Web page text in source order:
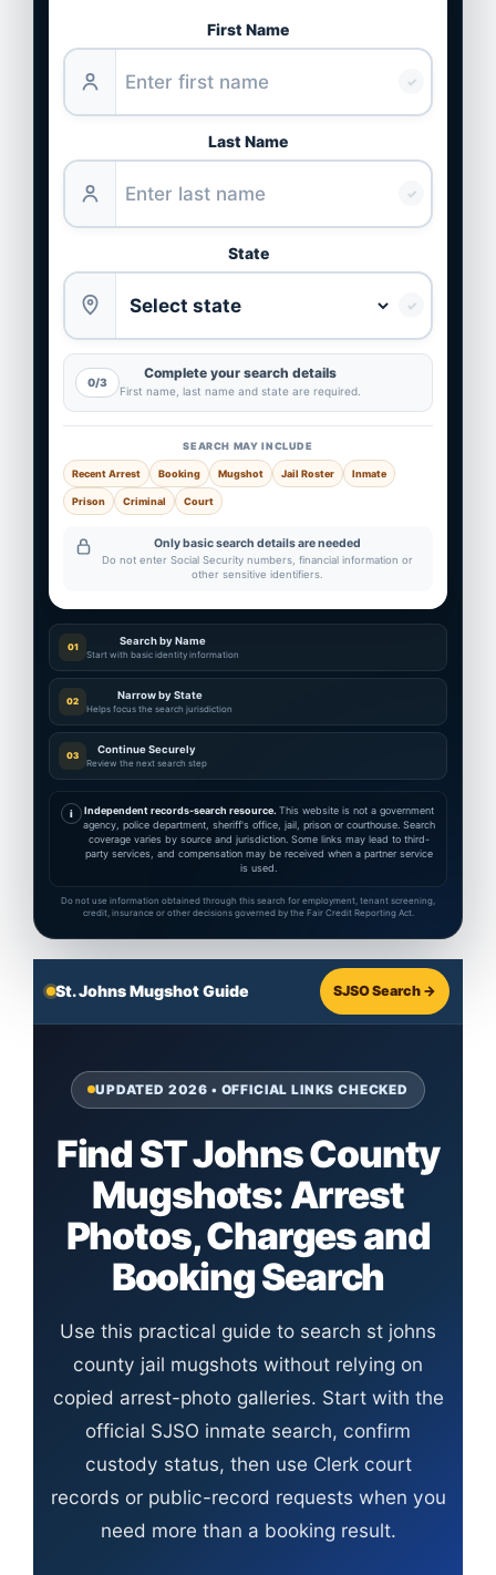
First Name
✓
Last Name
✓
State
✓
0/3
Complete your search details
First name, last name and state are required.
SEARCH MAY INCLUDE
Recent Arrest Booking Mugshot Jail Roster Inmate
Prison Criminal Court
Only basic search details are needed
Do not enter Social Security numbers, financial information or
other sensitive identifiers.
01 Search by Name
Start with basic identity information
02 Narrow by State
Helps focus the search jurisdiction
03 Continue Securely
Review the next search step
i Independent records-search resource. This website is not a government
agency, police department, sheriff's office, jail, prison or courthouse. Search
coverage varies by source and jurisdiction. Some links may lead to third-
party services, and compensation may be received when a partner service
is used.
Do not use information obtained through this search for employment, tenant screening,
credit, insurance or other decisions governed by the Fair Credit Reporting Act.
St. Johns Mugshot Guide SJSO Search →
UPDATED 2026 • OFFICIAL LINKS CHECKED
Find ST Johns County
Mugshots: Arrest
Photos, Charges and
Booking Search
Use this practical guide to search st johns
county jail mugshots without relying on
copied arrest-photo galleries. Start with the
official SJSO inmate search, confirm
custody status, then use Clerk court
records or public-record requests when you
need more than a booking result.